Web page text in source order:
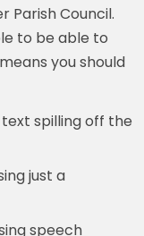
Parish Council.
to be able to
you should
spilling off the
just a
speech